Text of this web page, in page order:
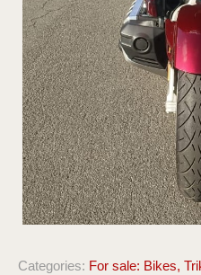
Categories: For sale: Bikes,